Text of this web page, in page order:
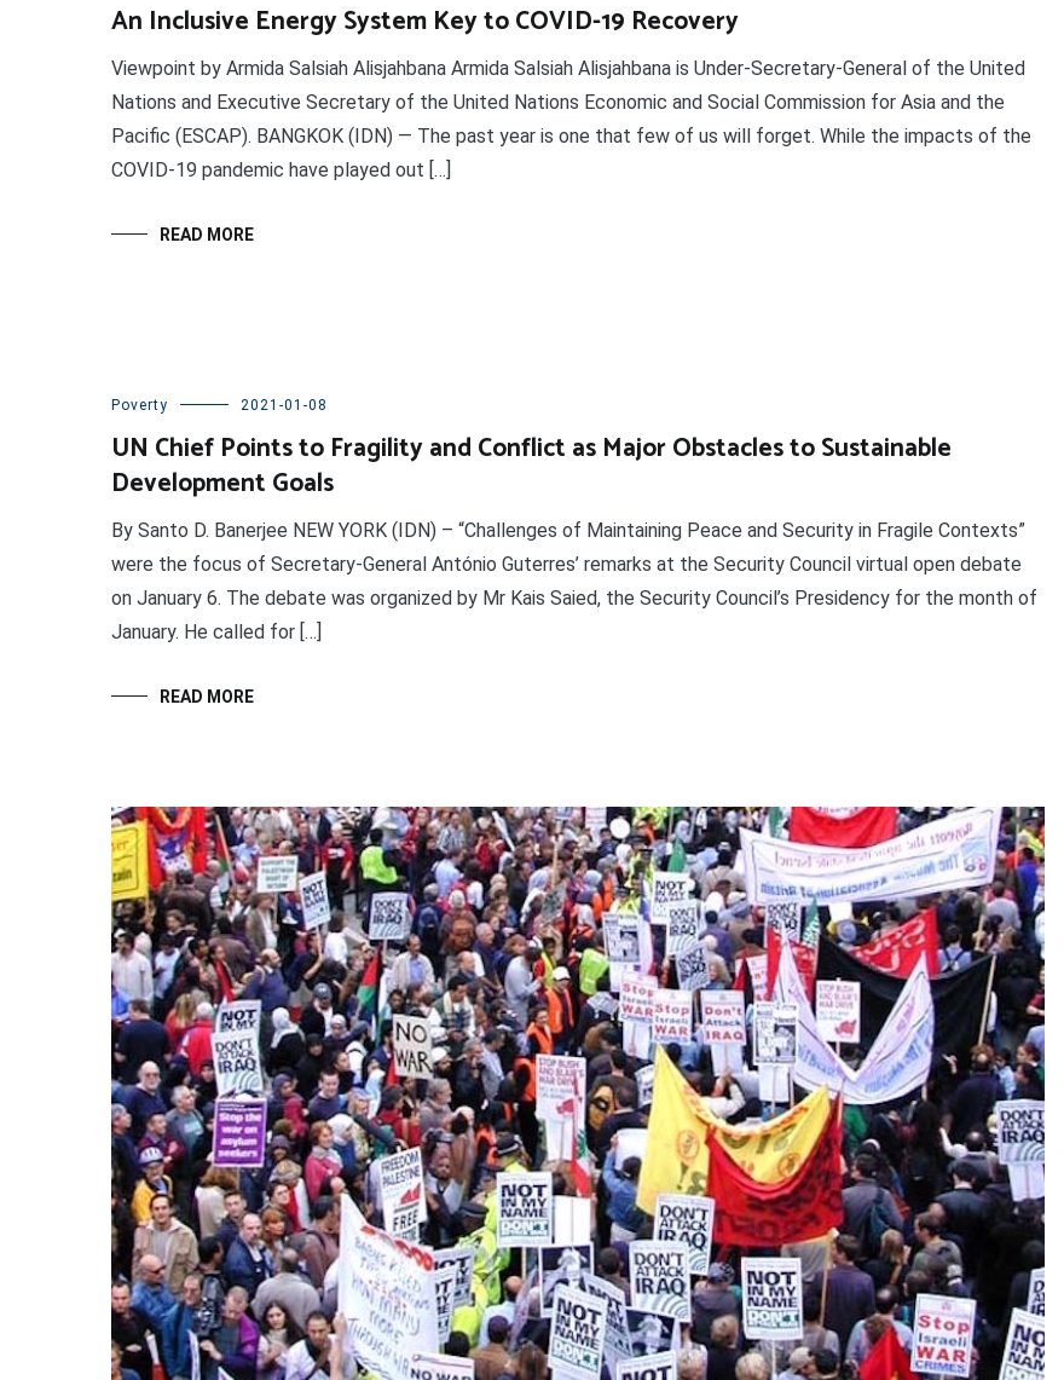
An Inclusive Energy System Key to COVID-19 Recovery
Viewpoint by Armida Salsiah Alisjahbana Armida Salsiah Alisjahbana is Under-Secretary-General of the United
Nations and Executive Secretary of the United Nations Economic and Social Commission for Asia and the
Pacific (ESCAP). BANGKOK (IDN) — The past year is one that few of us will forget. While the impacts of the
COVID-19 pandemic have played out […]
READ MORE
Poverty 2021-01-08
UN Chief Points to Fragility and Conflict as Major Obstacles to Sustainable
Development Goals
By Santo D. Banerjee NEW YORK (IDN) – “Challenges of Maintaining Peace and Security in Fragile Contexts”
were the focus of Secretary-General António Guterres’ remarks at the Security Council virtual open debate
on January 6. The debate was organized by Mr Kais Saied, the Security Council’s Presidency for the month of
January. He called for […]
READ MORE